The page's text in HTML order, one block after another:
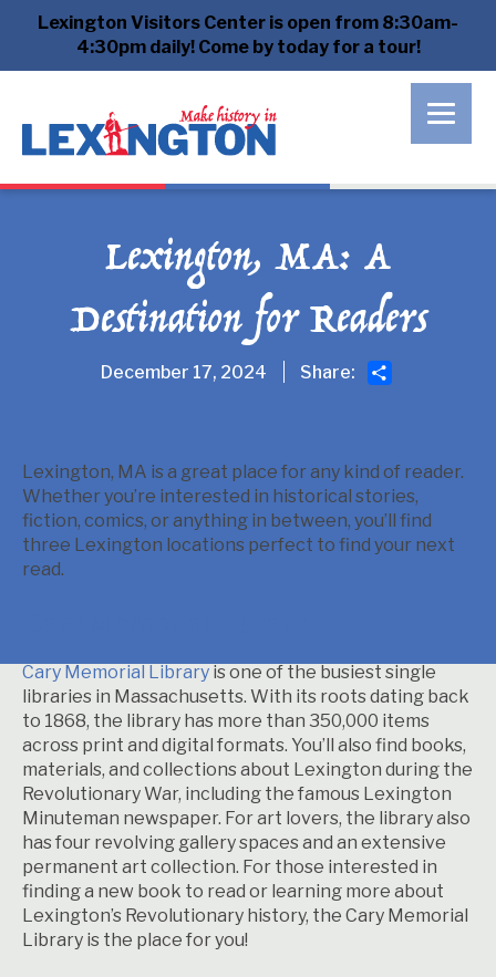
Lexington Visitors Center is open from 8:30am-
4:30pm daily! Come by today for a tour!
Lexington, MA: A
Destination for Readers
December 17, 2024 Share: Share
Lexington, MA is a great place for any kind of reader.
Whether you’re interested in historical stories,
fiction, comics, or anything in between, you’ll find
three Lexington locations perfect to find your next
read.
Cary Memorial Library is one of the busiest single
libraries in Massachusetts. With its roots dating back
to 1868, the library has more than 350,000 items
across print and digital formats. You’ll also find books,
materials, and collections about Lexington during the
Revolutionary War, including the famous Lexington
Minuteman newspaper. For art lovers, the library also
has four revolving gallery spaces and an extensive
permanent art collection. For those interested in
finding a new book to read or learning more about
Lexington’s Revolutionary history, the Cary Memorial
Library is the place for you!